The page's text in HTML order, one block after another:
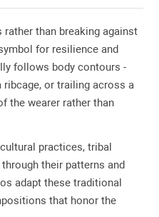
than breaking against
for resilience and
follows body contours -
or trailing across a
the wearer rather than
practices, tribal
their patterns and
adapt these traditional
that honor the